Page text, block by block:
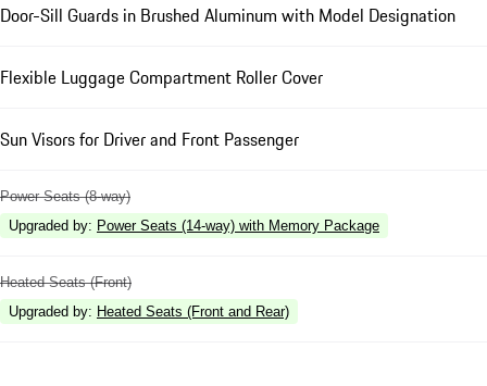
Door-Sill Guards in Brushed Aluminum with Model Designation
Flexible Luggage Compartment Roller Cover
Sun Visors for Driver and Front Passenger
Power Seats (8-way)
Upgraded by: Power Seats (14-way) with Memory Package
Heated Seats (Front)
Upgraded by: Heated Seats (Front and Rear)